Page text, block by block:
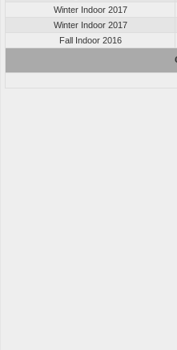
Winter Indoor 2017
Winter Indoor 2017
Fall Indoor 2016